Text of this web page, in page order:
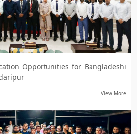
Opportunities for Bangladeshi
View More